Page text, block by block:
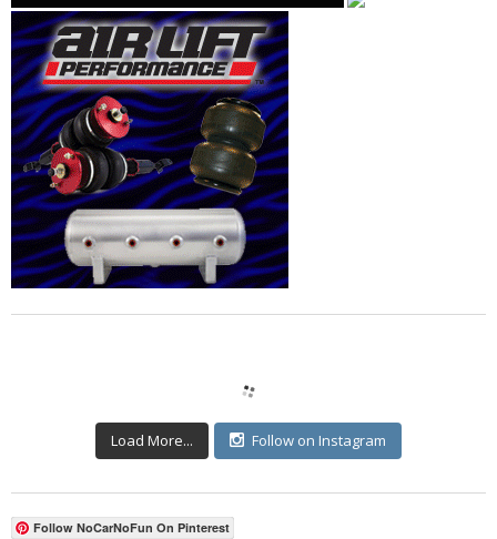
Load More... Follow on Instagram
Follow NoCarNoFun On Pinterest